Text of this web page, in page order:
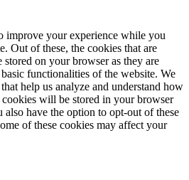
improve your experience while you
Out of these, the cookies that are
stored on your browser as they are
functionalities of the website. We
help us analyze and understand how
will be stored in your browser
have the option to opt-out of these
of these cookies may affect your